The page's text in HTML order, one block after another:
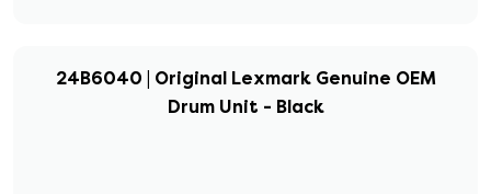
24B6040 | Original Lexmark Genuine OEM
Drum Unit - Black